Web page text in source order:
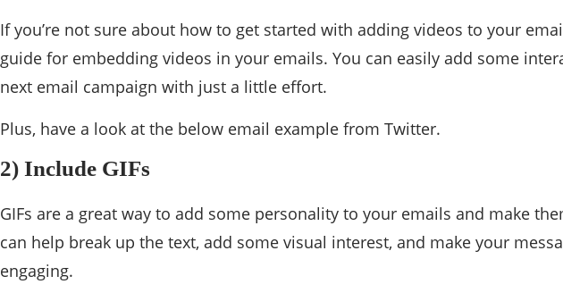
If you’re not sure about how to get started with adding videos to your
guide for embedding videos in your emails. You can easily add some
next email campaign with just a little effort.
Plus, have a look at the below email example from Twitter.
2) Include GIFs
GIFs are a great way to add some personality to your emails and make
can help break up the text, add some visual interest, and make your
engaging.